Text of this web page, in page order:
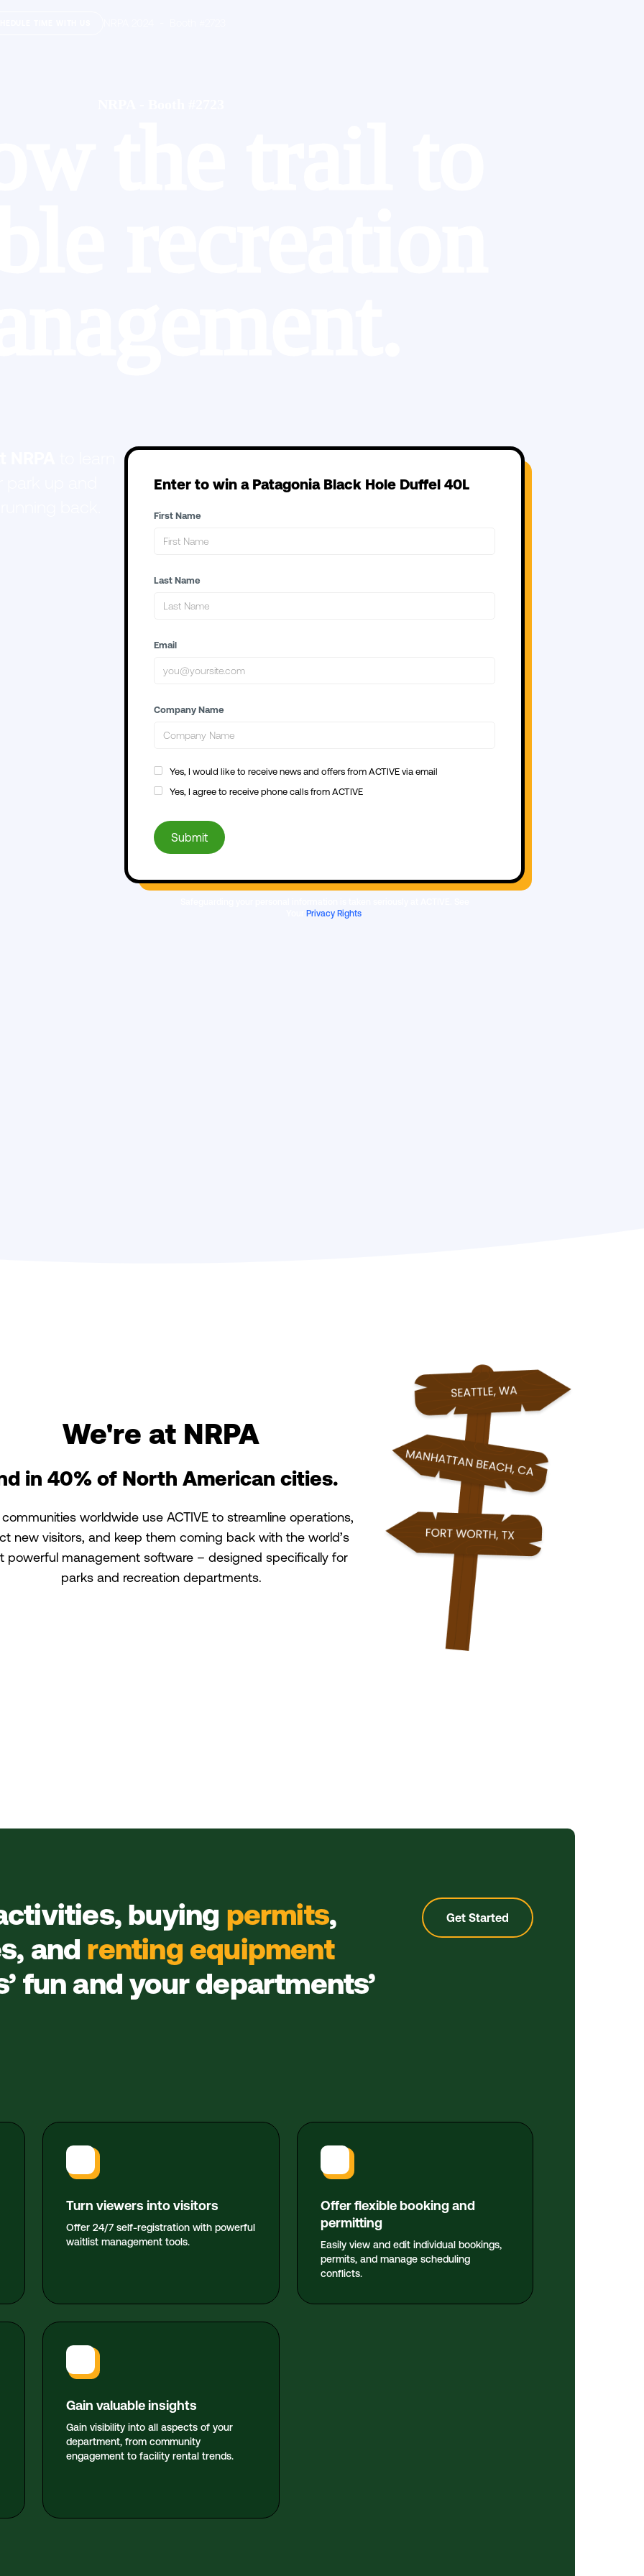
Enter to win a Patagonia Black Hole Duffel 40L
First Name
Last Name
Email
Company Name
Yes, I would like to receive news and offers from ACTIVE via email
Yes, I agree to receive phone calls from ACTIVE
Privacy Rights.
We're at NRPA
in 40% of North American cities.
communities worldwide use ACTIVE to streamline operations,
new visitors, and keep them coming back with the world’s
powerful management software – designed specifically for
parks and recreation departments.
buying permits,
and renting equipment
fun and your departments’
Get Started
Turn viewers into visitors
Offer 24/7 self-registration with powerful
waitlist management tools.
Offer flexible booking and
permitting
Easily view and edit individual bookings,
permits, and manage scheduling
conflicts.
Gain valuable insights
Gain visibility into all aspects of your
department, from community
engagement to facility rental trends.